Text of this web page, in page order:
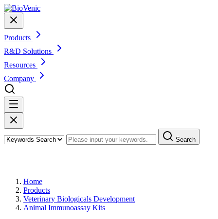
Products
R&D Solutions
Resources
Company
Search
Home
Products
Veterinary Biologicals Development
Animal Immunoassay Kits